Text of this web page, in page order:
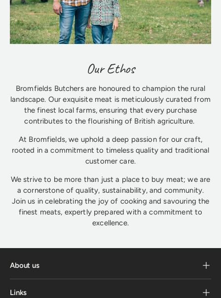
Our Ethos
Bromfields Butchers are honoured to champion the rural
landscape. Our exquisite meat is meticulously curated from
the finest local farms, ensuring that every purchase
contributes to the flourishing of British agriculture.
At Bromfields, we uphold a deep passion for our craft,
rooted in a commitment to timeless quality and traditional
customer care.
We strive to be more than just a place to buy meat; we are
a cornerstone of quality, sustainability, and community.
Join us in celebrating the joy of cooking and savouring the
finest meats, expertly prepared with a commitment to
excellence.
About us
Links